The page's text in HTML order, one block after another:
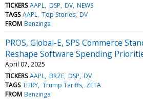
TICKERS AAPL DSP DV NEWS
TAGS AAPL Top Stories DV
FROM Benzinga
PROS, Global-E, SPS Commerce
Reshape Software Spending
April 07, 2025
TICKERS AAPL BRZE DSP DV
TAGS THRY Trump Tariffs ZETA
FROM Benzinga